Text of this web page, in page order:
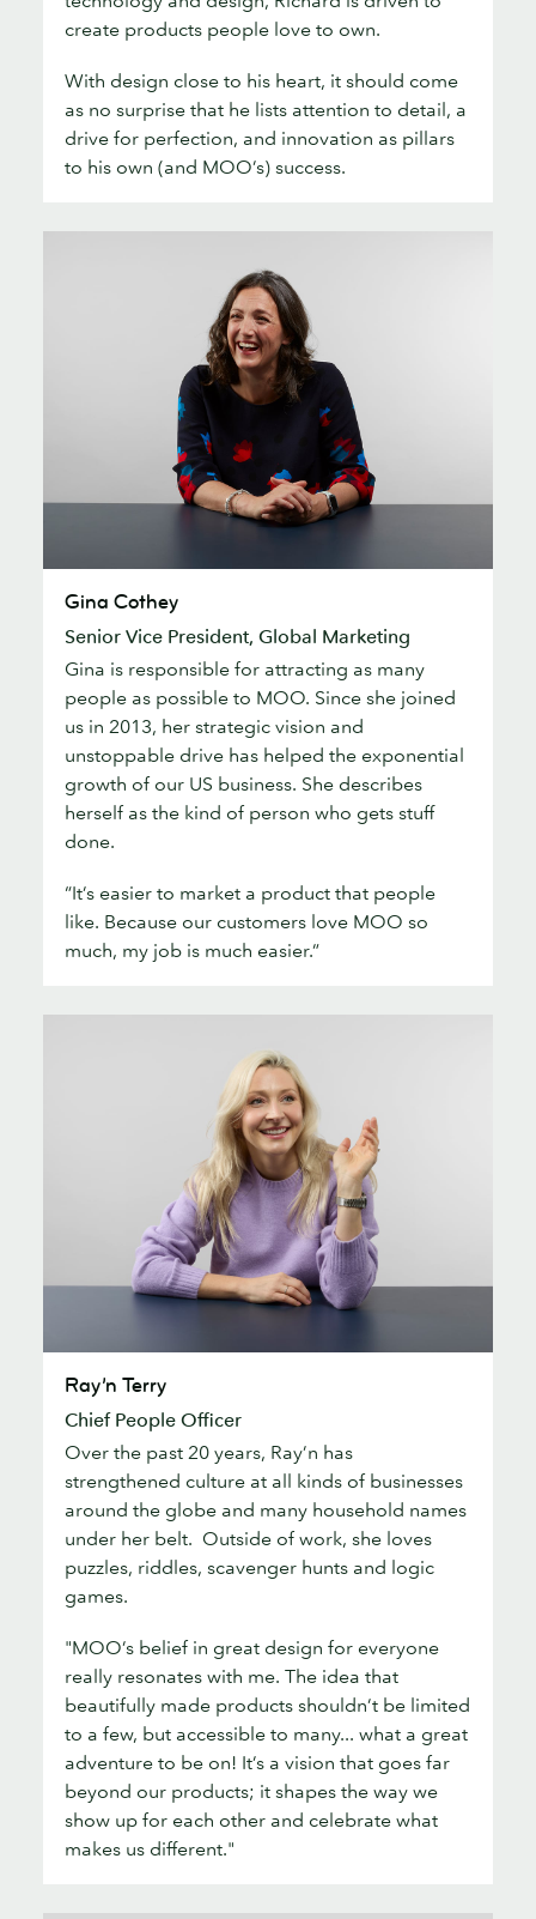
create products people love to own.
With design close to his heart, it should come
as no surprise that he lists attention to detail, a
drive for perfection, and innovation as pillars
to his own (and MOO’s) success.
Cothey
Gina Cothey
Senior Vice President, Global Marketing
Gina is responsible for attracting as many
people as possible to MOO. Since she joined
us in 2013, her strategic vision and
unstoppable drive has helped the exponential
growth of our US business. She describes
herself as the kind of person who gets stuff
done.
“It’s easier to market a product that people
like. Because our customers love MOO so
much, my job is much easier.”
Terry
Ray’n Terry
Chief People Officer
Over the past 20 years, Ray’n has
strengthened culture at all kinds of businesses
around the globe and many household names
under her belt. Outside of work, she loves
puzzles, riddles, scavenger hunts and logic
games.
"MOO’s belief in great design for everyone
really resonates with me. The idea that
beautifully made products shouldn’t be limited
to a few, but accessible to many... what a great
adventure to be on! It’s a vision that goes far
beyond our products; it shapes the way we
show up for each other and celebrate what
makes us different."